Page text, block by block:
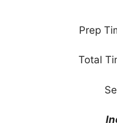
Prep
Total